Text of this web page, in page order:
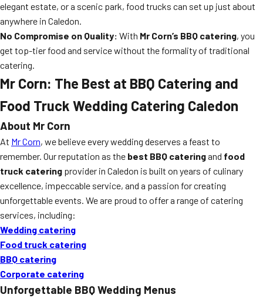
elegant estate, or a scenic park, food trucks can set up just about
anywhere in Caledon.
No Compromise on Quality: With Mr Corn’s BBQ catering, you
get top-tier food and service without the formality of traditional
catering.
Mr Corn: The Best at BBQ Catering and
Food Truck Wedding Catering Caledon
About Mr Corn
At Mr Corn, we believe every wedding deserves a feast to
remember. Our reputation as the best BBQ cateringand food
truck catering provider in Caledon is built on years of culinary
excellence, impeccable service, and a passion for creating
unforgettable events. We are proud to offer a range of catering
services, including:
Wedding catering
Food truck catering
BBQ catering
Corporate catering
Unforgettable BBQ Wedding Menus